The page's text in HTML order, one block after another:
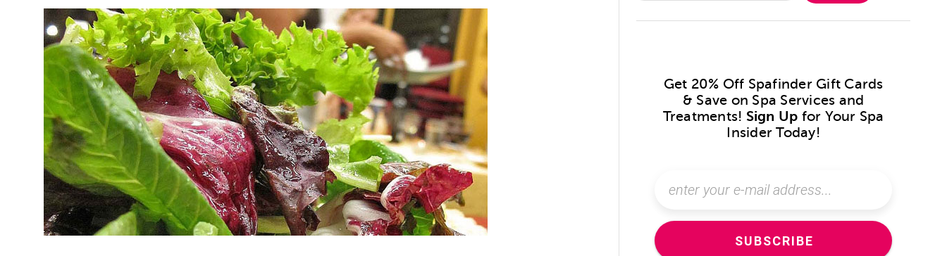
Get 20% Off Spafinder Gift Cards
& Save on Spa Services and
Treatments! Sign Up for Your Spa
Insider Today!
SUBSCRIBE